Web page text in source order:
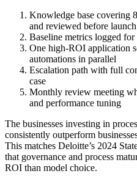
Knowledge base covering
and reviewed before launch
Baseline metrics logged
One high-ROI application
automations in parallel
Escalation path with full
case
Monthly review meeting
and performance tuning
The businesses investing in
consistently outperform
This matches Deloitte’s 2024
that governance and process
ROI than model choice.